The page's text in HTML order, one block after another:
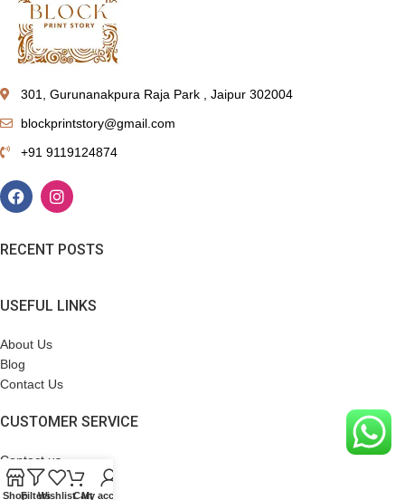
301, Gurunanakpura Raja Park , Jaipur 302004
blockprintstory@gmail.com
+91 9119124874
RECENT POSTS
USEFUL LINKS
About Us
Blog
Contact Us
CUSTOMER SERVICE
Contact us
Terms & Conditions
ShopFiltersWishlistCartMy account